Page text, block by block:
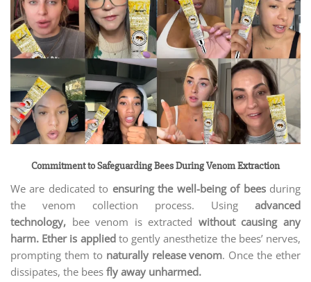
Commitment to Safeguarding Bees During Venom Extraction
We are dedicated to ensuring the well-being of beesduring
the venom collection process. Using advanced
technology, bee venom is extracted without causing any
harm. Ether is appliedto gently anesthetize the bees’ nerves,
prompting them to naturally release venom. Once the ether
dissipates, the bees fly away unharmed.